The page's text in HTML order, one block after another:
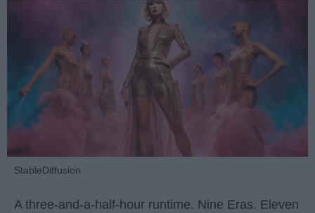
StableDiffusion
A three-and-a-half-hour runtime. Nine Eras. Eleven